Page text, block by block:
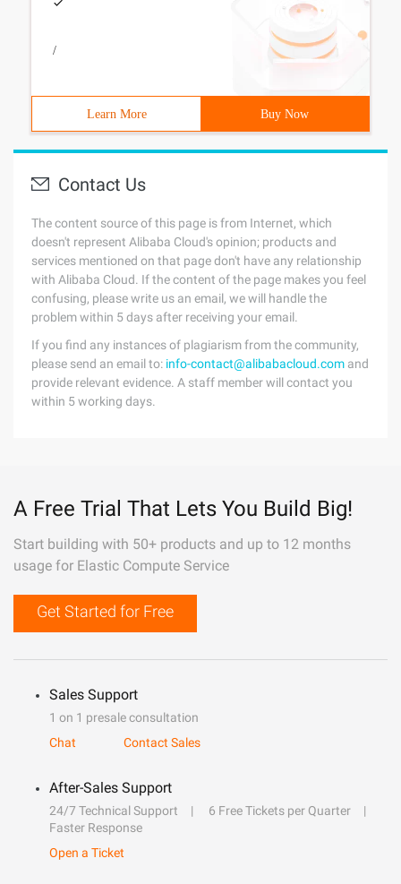
/
Learn More Buy Now
Contact Us
The content source of this page is from Internet, which
doesn't represent Alibaba Cloud's opinion; products and
services mentioned on that page don't have any relationship
with Alibaba Cloud. If the content of the page makes you feel
confusing, please write us an email, we will handle the
problem within 5 days after receiving your email.
If you find any instances of plagiarism from the community,
please send an email to: info-contact@alibabacloud.com and
provide relevant evidence. A staff member will contact you
within 5 working days.
A Free Trial That Lets You Build Big!
Start building with 50+ products and up to 12 months
usage for Elastic Compute Service
Get Started for Free
Sales Support
1 on 1 presale consultation
Chat
Contact Sales
After-Sales Support
24/7 Technical Support
6 Free Tickets per Quarter
Faster Response
Open a Ticket